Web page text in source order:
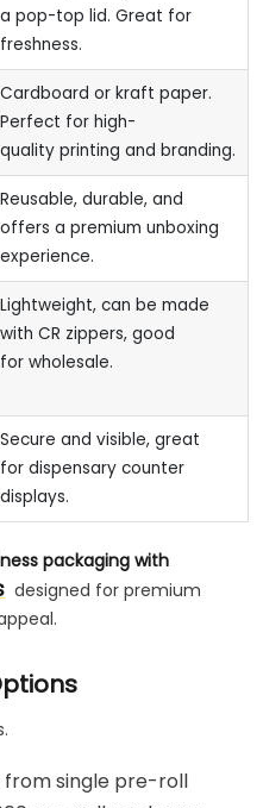
a pop-top lid. Great for
freshness.
Cardboard or kraft paper.
Perfect for high-
quality printing and branding.
Reusable, durable, and
offers a premium unboxing
experience.
Lightweight, can be made
with CR zippers, good
for wholesale.
Secure and visible, great
for dispensary counter
displays.
packaging with
designed for premium
from single pre-roll